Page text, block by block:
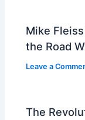
Mike Fleiss
the Road
Leave a
The